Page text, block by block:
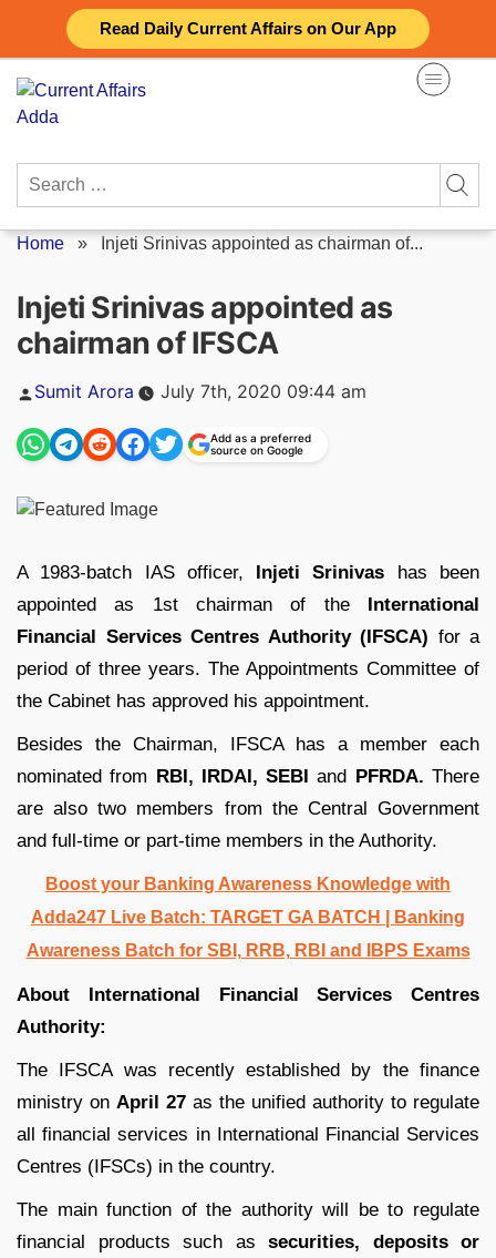
Read Daily Current Affairs on Our App
content
Search
Home » Injeti Srinivas appointed as chairman of...
Injeti Srinivas appointed as
chairman of IFSCA
Posted
Sumit Arora July 7th, 2020 09:44 am
Add as a preferred
source on Google
A 1983-batch IAS officer, Injeti Srinivas has been
appointed as 1st chairman of the International
Financial Services Centres Authority (IFSCA) for a
period of three years. The Appointments Committee of
the Cabinet has approved his appointment.
Besides the Chairman, IFSCA has a member each
nominated from RBI, IRDAI, SEBI and PFRDA. There
are also two members from the Central Government
and full-time or part-time members in the Authority.
Boost your Banking Awareness Knowledge with
Adda247 Live Batch: TARGET GA BATCH
| Banking
Awareness Batch for SBI, RRB, RBI and IBPS Exams
About International Financial Services Centres
Authority:
The IFSCA was recently established by the finance
ministry on April 27 as the unified authority to regulate
all financial services in International Financial Services
Centres (IFSCs) in the country.
The main function of the authority will be to regulate
financial products such as securities, deposits or